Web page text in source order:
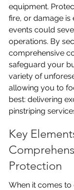
equipment.
fire, or damage is
events could
operations. By
comprehensive
safeguard your
variety of
allowing you to
best: delivering
pinstriping
Key
Protection
When it comes